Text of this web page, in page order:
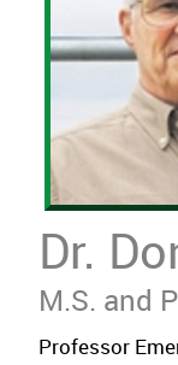
Dr.
M.S. and
Professor